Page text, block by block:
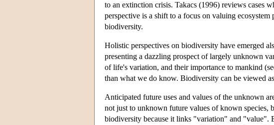
to an extinction crisis. Takacs (1996) reviews cases
perspective is a shift to a focus on valuing
biodiversity.
Holistic perspectives on biodiversity have emerged
presenting a dazzling prospect of largely unknown
of life's variation, and their importance to mankind
than what we do know. Biodiversity can be viewed
Anticipated future uses and values of the unknown
not just to unknown future values of known species,
biodiversity because it links "variation" and "value".